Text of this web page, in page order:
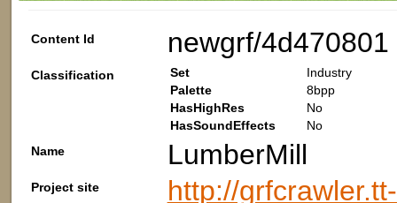
Content Id newgrf/4d470801
Classification Set
Industry
Palette
8bpp
HasHighRes
No
HasSoundEffects
No
Name
LumberMill
Project site
http://